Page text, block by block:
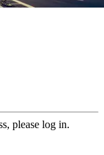
please log in.